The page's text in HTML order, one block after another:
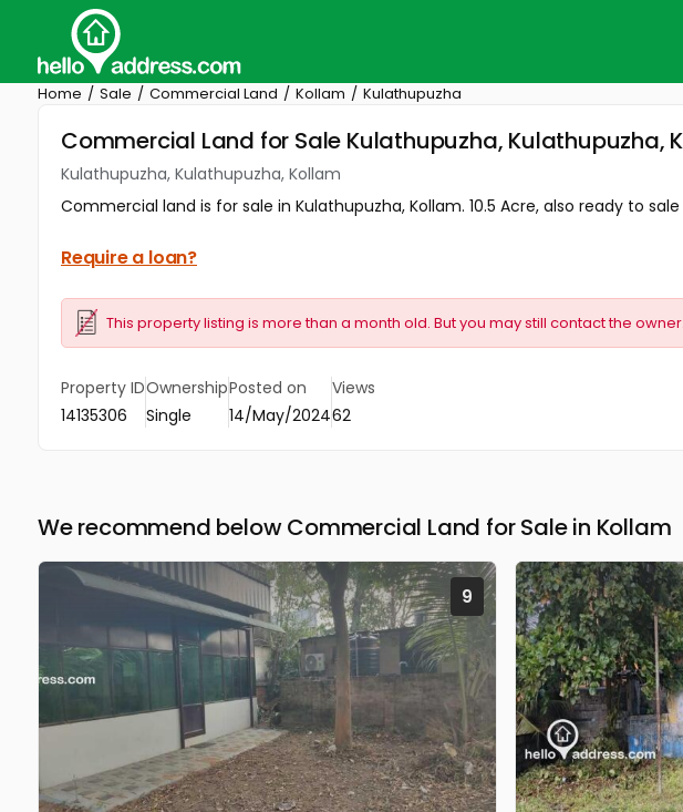
Home Sale Commercial Land Kollam Kulathupuzha
Commercial Land for Sale Kulathupuzha, Kulathupuzha,
Kulathupuzha, Kulathupuzha, Kollam
Commercial land is for sale in Kulathupuzha, Kollam. 10.5 Acre, also ready to
Require a loan?
This property listing is more than a month old. But you may still contact the owner.
Property ID
14135306
Ownership
Single
Posted on
14/May/2024
Views
62
We recommend below Commercial Land for Sale in Kollam
9